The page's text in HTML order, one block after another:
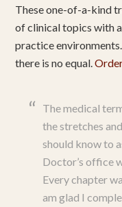
These one-of-a-kind
of clinical topics with
practice
there is no equal.
The medical
the stretches
should know to
Doctor’s office
Every chapter
am glad I